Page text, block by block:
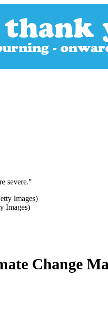
severe."
Images)
Change